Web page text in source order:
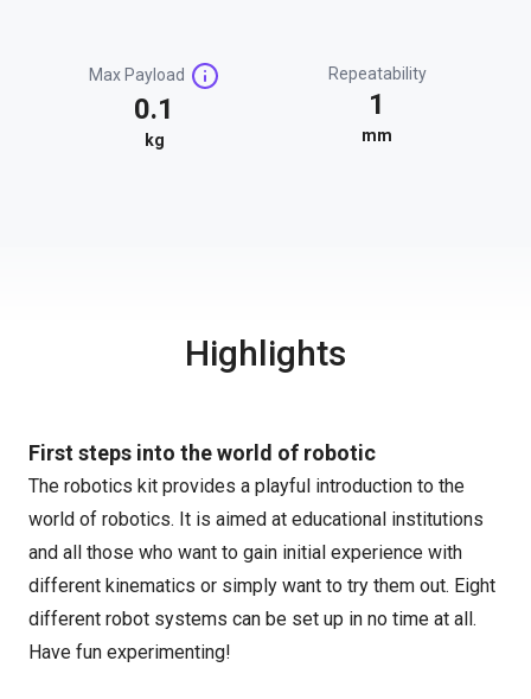
Max Payload
0.1
kg
Repeatability
1
mm
Highlights
First steps into the world of robotic
The robotics kit provides a playful introduction to the
world of robotics. It is aimed at educational institutions
and all those who want to gain initial experience with
different kinematics or simply want to try them out. Eight
different robot systems can be set up in no time at all.
Have fun experimenting!